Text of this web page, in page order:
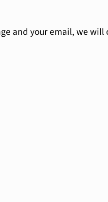
and your email, we